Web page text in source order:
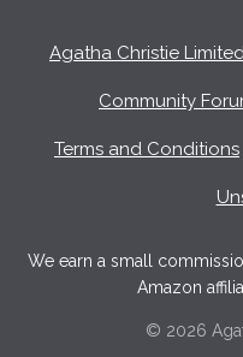
Agatha Christie
Community
Terms and Conditions
We earn a small
Amazon
© 2026